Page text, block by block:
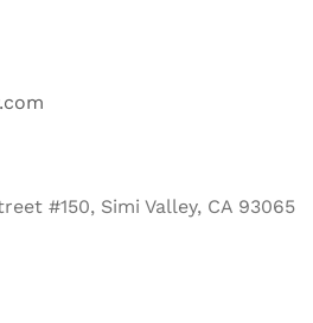
#150, Simi Valley, CA 93065